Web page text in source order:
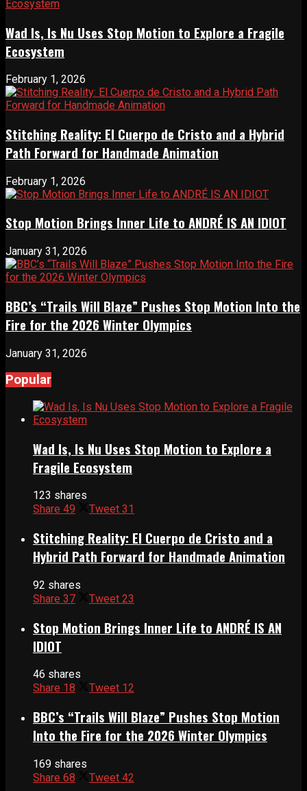
Wad Is, Is Nu Uses Stop Motion to Explore a Fragile
Ecosystem
February 1, 2026
Stitching Reality: El Cuerpo de Cristo and a Hybrid
Path Forward for Handmade Animation
February 1, 2026
Stop Motion Brings Inner Life to ANDRÉ IS AN IDIOT
January 31, 2026
BBC’s “Trails Will Blaze” Pushes Stop Motion Into the
Fire for the 2026 Winter Olympics
January 31, 2026
Popular
Wad Is, Is Nu Uses Stop Motion to Explore a
Fragile Ecosystem
123 shares
Share 49 Tweet 31
Stitching Reality: El Cuerpo de Cristo and a
Hybrid Path Forward for Handmade Animation
92 shares
Share 37 Tweet 23
Stop Motion Brings Inner Life to ANDRÉ IS AN
IDIOT
46 shares
Share 18 Tweet 12
BBC’s “Trails Will Blaze” Pushes Stop Motion
Into the Fire for the 2026 Winter Olympics
169 shares
Share 68 Tweet 42